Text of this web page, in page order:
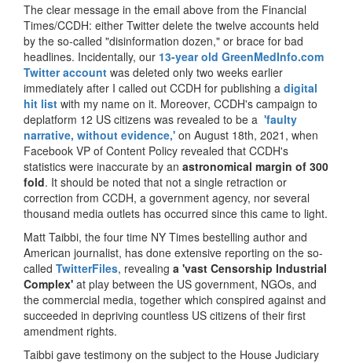
The clear message in the email above from the Financial
Times/CCDH: either Twitter delete the twelve accounts held
by the so-called "disinformation dozen," or brace for bad
headlines. Incidentally, our 13-year old GreenMedInfo.com
Twitter account was deleted only two weeks earlier
immediately after I called out CCDH for publishing a digital
hit list with my name on it. Moreover, CCDH's campaign to
deplatform 12 US citizens was revealed to be a 'faulty
narrative, without evidence,' on August 18th, 2021, when
Facebook VP of Content Policy revealed that CCDH's
statistics were inaccurate by an astronomical margin of 300
fold. It should be noted that not a single retraction or
correction from CCDH, a government agency, nor several
thousand media outlets has occurred since this came to light.
Matt Taibbi, the four time NY Times bestelling author and
American journalist, has done extensive reporting on the so-
called TwitterFiles, revealing a 'vast Censorship Industrial
Complex' at play between the US government, NGOs, and
the commercial media, together which conspired against and
succeeded in depriving countless US citizens of their first
amendment rights.
Taibbi gave testimony on the subject to the House Judiciary